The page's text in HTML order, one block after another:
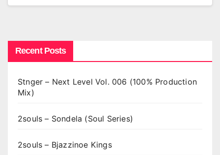
Recent Posts
Stnger – Next Level Vol. 006 (100% Production
Mix)
2souls – Sondela (Soul Series)
2souls – Bjazzinoe Kings